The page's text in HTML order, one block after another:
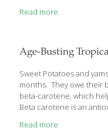
make squashes and
to roast them now when
pumpkin seeds contain
minerals and[…]
Read more
Age-Busting
Sweet Potatoes and
months. They owe their
beta-carotene, which
Beta carotene is an
Read more